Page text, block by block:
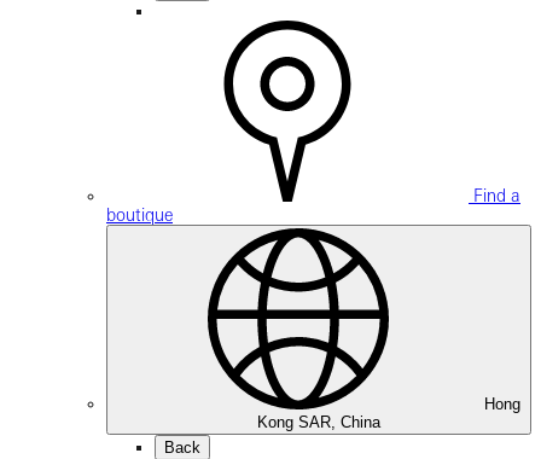
Find a
boutique
Hong
Kong SAR, China
Back